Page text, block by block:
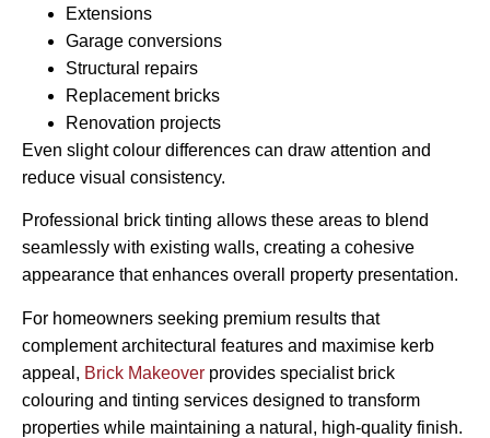
Extensions
Garage conversions
Structural repairs
Replacement bricks
Renovation projects
Even slight colour differences can draw attention and
reduce visual consistency.
Professional brick tinting allows these areas to blend
seamlessly with existing walls, creating a cohesive
appearance that enhances overall property presentation.
For homeowners seeking premium results that
complement architectural features and maximise kerb
appeal, Brick Makeover provides specialist brick
colouring and tinting services designed to transform
properties while maintaining a natural, high-quality finish.